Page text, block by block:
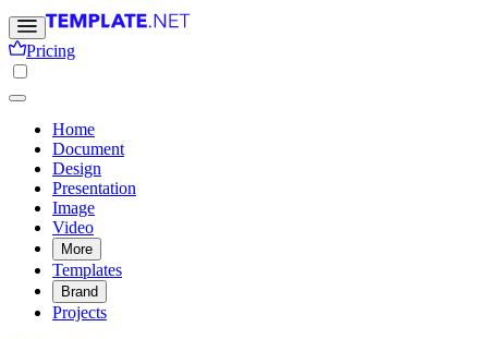
Pricing
Home
Document
Design
Presentation
Image
Video
More
Templates
Brand
Projects